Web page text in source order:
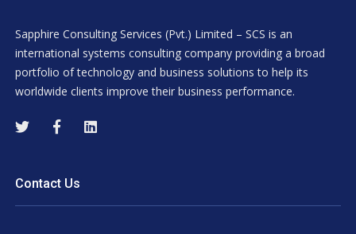
Sapphire Consulting Services (Pvt.) Limited – SCS is an
international systems consulting company providing a broad
portfolio of technology and business solutions to help its
worldwide clients improve their business performance.
Contact Us